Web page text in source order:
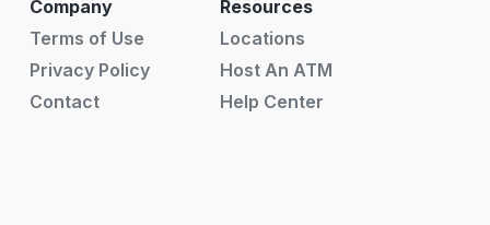
Company
Terms of Use
Privacy Policy
Contact
Resources
Locations
Host An ATM
Help Center